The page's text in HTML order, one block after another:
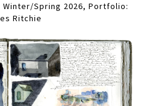
Winter/Spring 2026, Portfolio:
Ritchie